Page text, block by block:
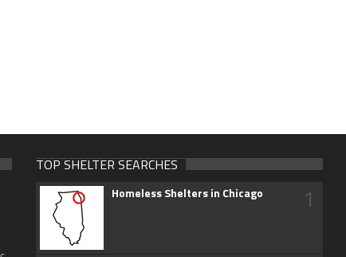
TOP SHELTER SEARCHES
Homeless Shelters in Chicago 1